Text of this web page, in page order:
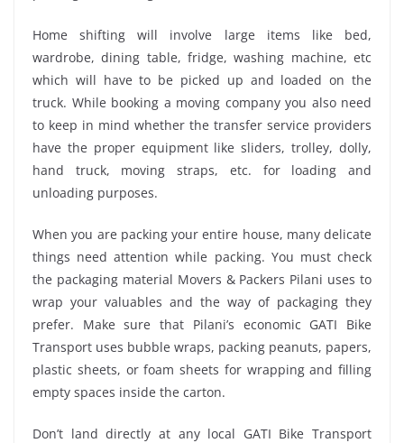
Home shifting will involve large items like bed,
wardrobe, dining table, fridge, washing machine, etc
which will have to be picked up and loaded on the
truck. While booking a moving company you also need
to keep in mind whether the transfer service providers
have the proper equipment like sliders, trolley, dolly,
hand truck, moving straps, etc. for loading and
unloading purposes.
When you are packing your entire house, many delicate
things need attention while packing. You must check
the packaging material Movers & Packers Pilani uses to
wrap your valuables and the way of packaging they
prefer. Make sure that Pilani’s economic GATI Bike
Transport uses bubble wraps, packing peanuts, papers,
plastic sheets, or foam sheets for wrapping and filling
empty spaces inside the carton.
Don’t land directly at any local GATI Bike Transport